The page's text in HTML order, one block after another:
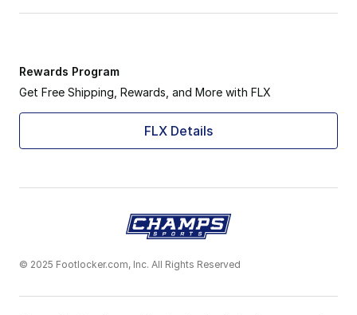
Rewards Program
Get Free Shipping, Rewards, and More with FLX
FLX Details
© 2025 Footlocker.com, Inc. All Rights Reserved